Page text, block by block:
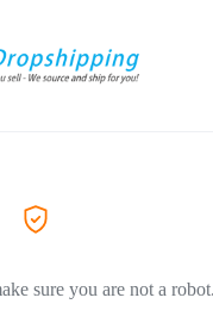
sure you are not a